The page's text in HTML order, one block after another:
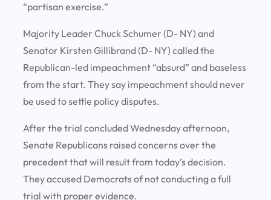
“partisan exercise.”
Majority Leader Chuck Schumer (D- NY) and
Senator Kirsten Gillibrand (D- NY) called the
Republican-led impeachment “absurd” and baseless
from the start. They say impeachment should never
be used to settle policy disputes.
After the trial concluded Wednesday afternoon,
Senate Republicans raised concerns over the
precedent that will result from today’s decision.
They accused Democrats of not conducting a full
trial with proper evidence.